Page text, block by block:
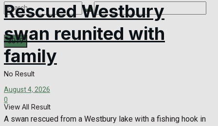
No Result
View All Result
Rescued Westbury
swan reunited with
family
August 4, 2026
0
A swan rescued from a Westbury lake with a fishing hook in